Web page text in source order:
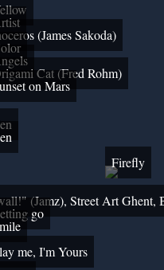
(James Sakoda)
Cat (Fred Rohm)
on Mars
Firefly
(Jamz), Street Art Ghent,
go
me, I'm Yours